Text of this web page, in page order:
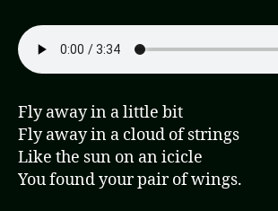
Fly away in a little bit
Fly away in a cloud of strings
Like the sun on an icicle
You found your pair of wings.